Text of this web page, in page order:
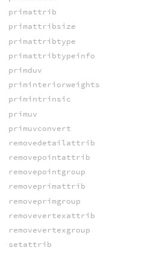
primattrib
primattribsize
primattribtype
primattribtypeinfo
primduv
priminteriorweights
primintrinsic
primuv
primuvconvert
removedetailattrib
removepointattrib
removepointgroup
removeprimattrib
removeprimgroup
removevertexattrib
removevertexgroup
setattrib